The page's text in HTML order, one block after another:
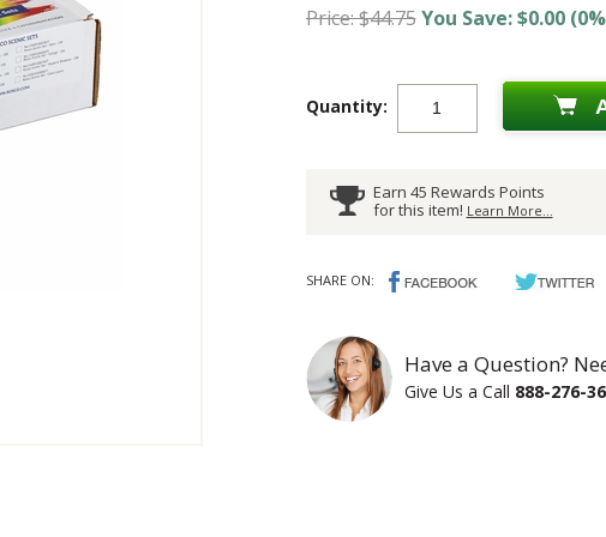
Price: $44.75You Save: $0.00
Quantity:
Earn 45 Rewards Points
for this item! Learn More...
SHARE ON:
Have a Question?
Give Us a Call 888-276-